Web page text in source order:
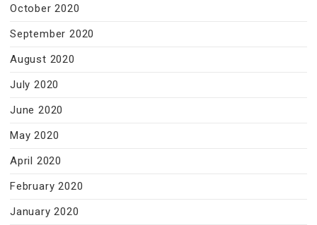
October 2020
September 2020
August 2020
July 2020
June 2020
May 2020
April 2020
February 2020
January 2020